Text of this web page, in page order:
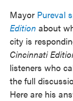
Mayor Pureval
Edition about
city is
Cincinnati
listeners who
the full
Here are his